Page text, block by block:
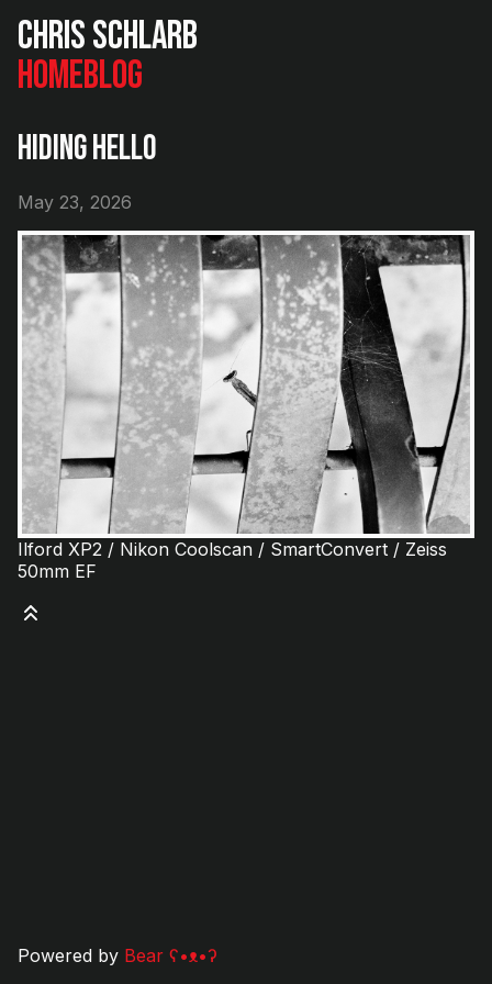
Chris Schlarb
HomeBlog
Hiding Hello
May 23, 2026
Ilford XP2 / Nikon Coolscan / SmartConvert / Zeiss
50mm EF
Powered by Bear ʕ•ᴥ•ʔ